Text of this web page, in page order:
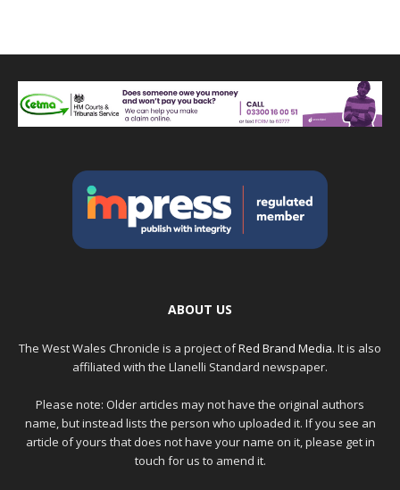
ABOUT US
The West Wales Chronicle is a project ofRed Brand Media. It is also
affiliated with the Llanelli Standard newspaper.
Please note: Older articles may not have the original authors
name, but instead lists the person who uploaded it. If you see an
article of yours that does not have your name on it, please get in
touch for us to amend it.